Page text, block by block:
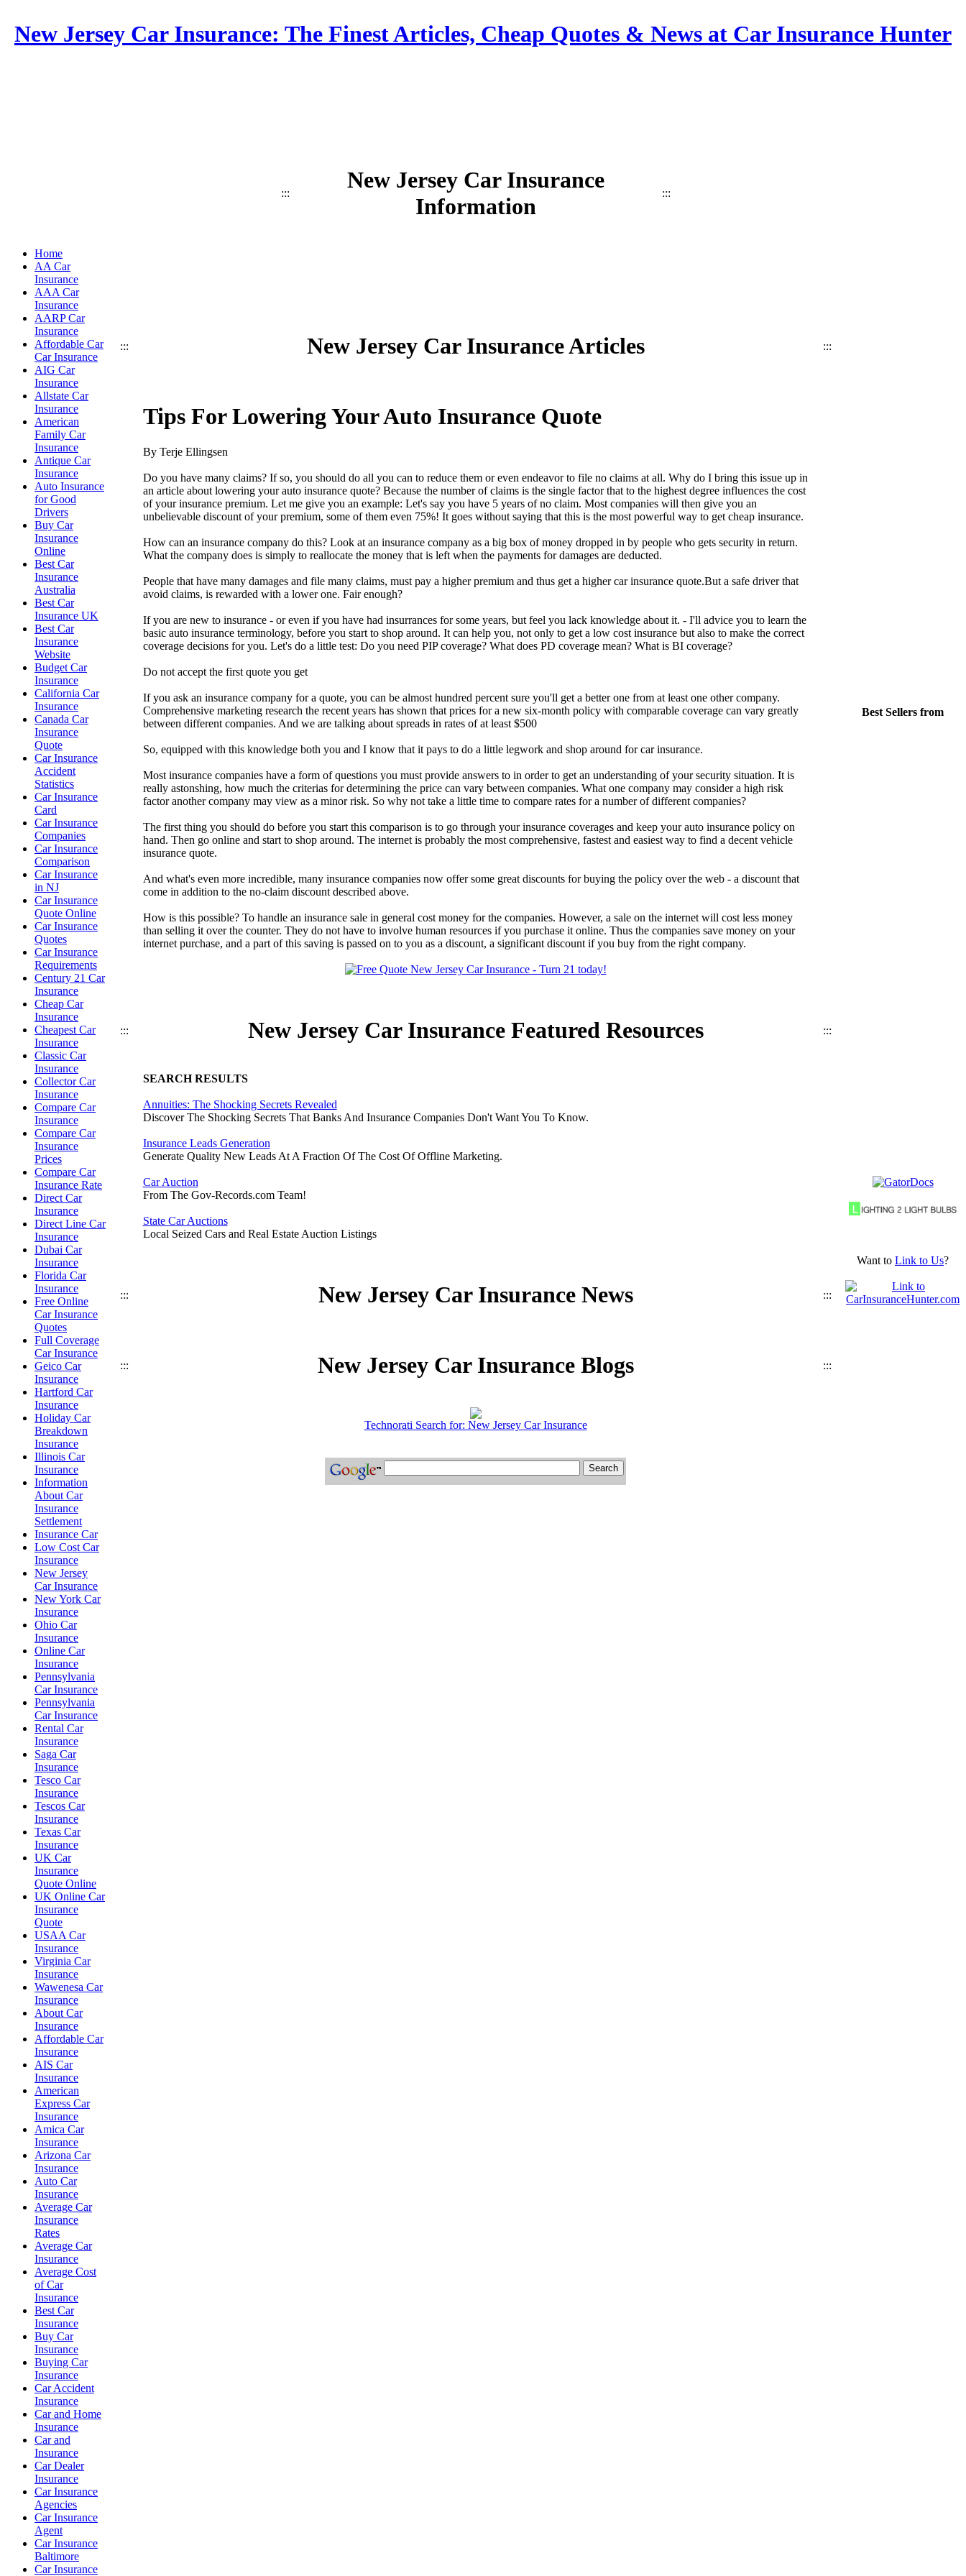
New Jersey Car Insurance: The Finest Articles, Cheap Quotes & News at Car Insurance Hunter
:::
New Jersey Car Insurance
Information
:::
Home
AA Car
Insurance
AAA Car
Insurance
AARP Car
Insurance
Affordable Car
Car Insurance
AIG Car
Insurance
Allstate Car
Insurance
American
Family Car
Insurance
Antique Car
Insurance
Auto Insurance
for Good
Drivers
Buy Car
Insurance
Online
Best Car
Insurance
Australia
Best Car
Insurance UK
Best Car
Insurance
Website
Budget Car
Insurance
California Car
Insurance
Canada Car
Insurance
Quote
Car Insurance
Accident
Statistics
Car Insurance
Card
Car Insurance
Companies
Car Insurance
Comparison
Car Insurance
in NJ
Car Insurance
Quote Online
Car Insurance
Quotes
Car Insurance
Requirements
Century 21 Car
Insurance
Cheap Car
Insurance
Cheapest Car
Insurance
Classic Car
Insurance
Collector Car
Insurance
Compare Car
Insurance
Compare Car
Insurance
Prices
Compare Car
Insurance Rate
Direct Car
Insurance
Direct Line Car
Insurance
Dubai Car
Insurance
Florida Car
Insurance
Free Online
Car Insurance
Quotes
Full Coverage
Car Insurance
Geico Car
Insurance
Hartford Car
Insurance
Holiday Car
Breakdown
Insurance
Illinois Car
Insurance
Information
About Car
Insurance
Settlement
Insurance Car
Low Cost Car
Insurance
New Jersey
Car Insurance
New York Car
Insurance
Ohio Car
Insurance
Online Car
Insurance
Pennsylvania
Car Insurance
Pennsylvania
Car Insurance
Rental Car
Insurance
Saga Car
Insurance
Tesco Car
Insurance
Tescos Car
Insurance
Texas Car
Insurance
UK Car
Insurance
Quote Online
UK Online Car
Insurance
Quote
USAA Car
Insurance
Virginia Car
Insurance
Wawenesa Car
Insurance
About Car
Insurance
Affordable Car
Insurance
AIS Car
Insurance
American
Express Car
Insurance
Amica Car
Insurance
Arizona Car
Insurance
Auto Car
Insurance
Average Car
Insurance
Rates
Average Car
Insurance
Average Cost
of Car
Insurance
Best Car
Insurance
Buy Car
Insurance
Buying Car
Insurance
Car Accident
Insurance
Car and Home
Insurance
Car and
Insurance
Car Dealer
Insurance
Car Insurance
Agencies
Car Insurance
Agent
Car Insurance
Baltimore
Car Insurance
::: New Jersey Car Insurance Articles :::
Tips For Lowering Your Auto Insurance Quote
By Terje Ellingsen
Do you have many claims? If so, you should do all you can to reduce them or even endeavor to file no claims at all. Why do I bring this issue up in
an article about lowering your auto insurance quote? Because the number of claims is the single factor that to the highest degree influences the cost
of your insurance premium. Let me give you an example: Let's say you have 5 years of no claim. Most companies will then give you an
unbelievable discount of your premium, some of them even 75%! It goes without saying that this is the most powerful way to get cheap insurance.
How can an insurance company do this? Look at an insurance company as a big box of money dropped in by people who gets security in return.
What the company does is simply to reallocate the money that is left when the payments for damages are deducted.
People that have many damages and file many claims, must pay a higher premium and thus get a higher car insurance quote.But a safe driver that
avoid claims, is rewarded with a lower one. Fair enough?
If you are new to insurance - or even if you have had insurrances for some years, but feel you lack knowledge about it. - I'll advice you to learn the
basic auto insurance terminology, before you start to shop around. It can help you, not only to get a low cost insurance but also to make the correct
coverage decisions for you. Let's do a little test: Do you need PIP coverage? What does PD coverage mean? What is BI coverage?
Do not accept the first quote you get
If you ask an insurance company for a quote, you can be almost hundred percent sure you'll get a better one from at least one other company.
Comprehensive marketing research the recent years has shown that prices for a new six-month policy with comparable coverage can vary greatly
between different companies. And we are talking about spreads in rates of at least $500
So, equipped with this knowledge both you and I know that it pays to do a little legwork and shop around for car insurance.
Most insurance companies have a form of questions you must provide answers to in order to get an understanding of your security situation. It is
really astonshing, how much the criterias for determining the price can vary between companies. What one company may consider a high risk
factor another company may view as a minor risk. So why not take a little time to compare rates for a number of different companies?
The first thing you should do before you start this comparison is to go through your insurance coverages and keep your auto insurance policy on
hand. Then go online and start to shop around. The internet is probably the most comprehensive, fastest and easiest way to find a decent vehicle
insurance quote.
And what's even more incredible, many insurance companies now offer some great discounts for buying the policy over the web - a discount that
come in addition to the no-claim discount described above.
How is this possible? To handle an insurance sale in general cost money for the companies. However, a sale on the internet will cost less money
than selling it over the counter. They do not have to involve human resources if you purchase it online. Thus the companies save money on your
internet purchase, and a part of this saving is passed on to you as a discount, a significant discount if you buy from the right company.
::: New Jersey Car Insurance Featured Resources :::
SEARCH RESULTS
Annuities: The Shocking Secrets Revealed
Discover The Shocking Secrets That Banks And Insurance Companies Don't Want You To Know.
Insurance Leads Generation
Generate Quality New Leads At A Fraction Of The Cost Of Offline Marketing.
Car Auction
From The Gov-Records.com Team!
State Car Auctions
Local Seized Cars and Real Estate Auction Listings
::: New Jersey Car Insurance News :::
::: New Jersey Car Insurance Blogs :::
Technorati Search for: New Jersey Car Insurance
Best Sellers from
Want to Link to Us?